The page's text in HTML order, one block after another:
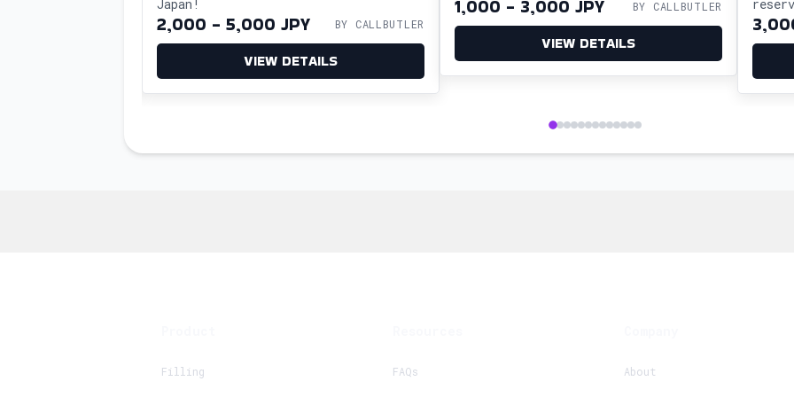
Japan!
2,000 - 5,000 JPY BY CALLBUTLER
VIEW DETAILS
1,000 - 3,000 JPY BY CALLBUTLER
VIEW DETAILS
so
Filling FAQs About